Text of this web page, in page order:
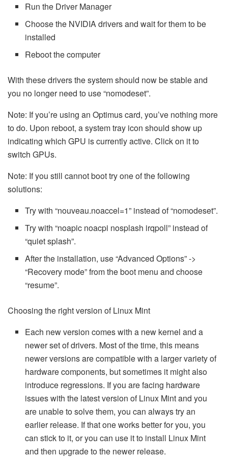
Run the Driver Manager
Choose the NVIDIA drivers and wait for them to be
installed
Reboot the computer
With these drivers the system should now be stable and
you no longer need to use “nomodeset”.
Note: If you’re using an Optimus card, you’ve nothing more
to do. Upon reboot, a system tray icon should show up
indicating which GPU is currently active. Click on it to
switch GPUs.
Note: If you still cannot boot try one of the following
solutions:
Try with “nouveau.noaccel=1” instead of “nomodeset”.
Try with “noapic noacpi nosplash irqpoll” instead of
“quiet splash”.
After the installation, use “Advanced Options” ->
“Recovery mode” from the boot menu and choose
“resume”.
Choosing the right version of Linux Mint
Each new version comes with a new kernel and a
newer set of drivers. Most of the time, this means
newer versions are compatible with a larger variety of
hardware components, but sometimes it might also
introduce regressions. If you are facing hardware
issues with the latest version of Linux Mint and you
are unable to solve them, you can always try an
earlier release. If that one works better for you, you
can stick to it, or you can use it to install Linux Mint
and then upgrade to the newer release.